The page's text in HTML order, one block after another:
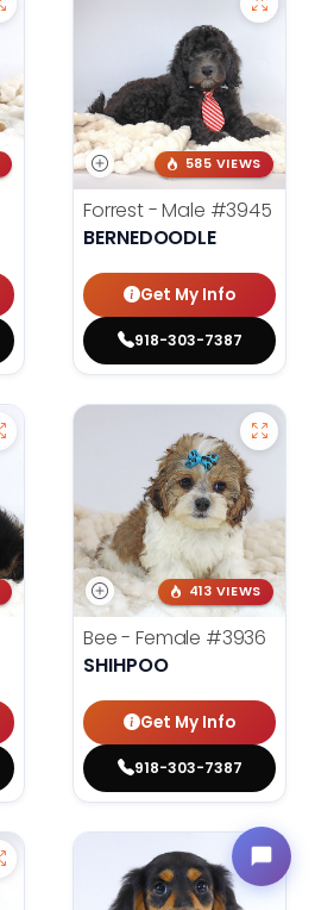
585 VIEWS
Forrest - Male #3945
BERNEDOODLE
Get My Info
918-303-7387
413 VIEWS
Bee - Female #3936
SHIHPOO
Get My Info
918-303-7387